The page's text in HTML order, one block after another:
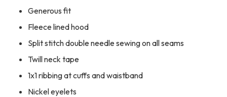
Generous fit
Fleece lined hood
Split stitch double needle sewing on all seams
Twill neck tape
1x1 ribbing at cuffs and waistband
Nickel eyelets